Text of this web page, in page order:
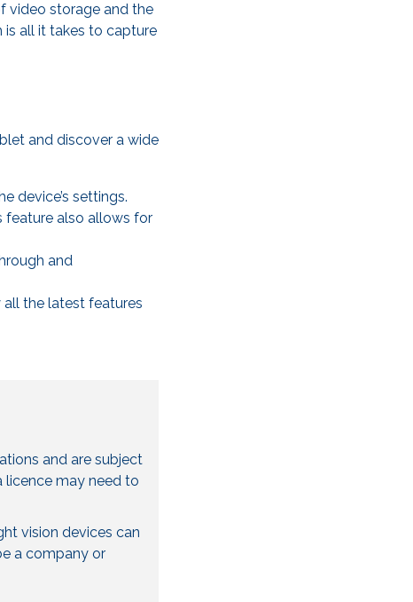
video storage and the
all it takes to capture
and discover a wide
device’s settings.
feature also allows for
and
all the latest features
and are subject
licence may need to
vision devices can
a company or